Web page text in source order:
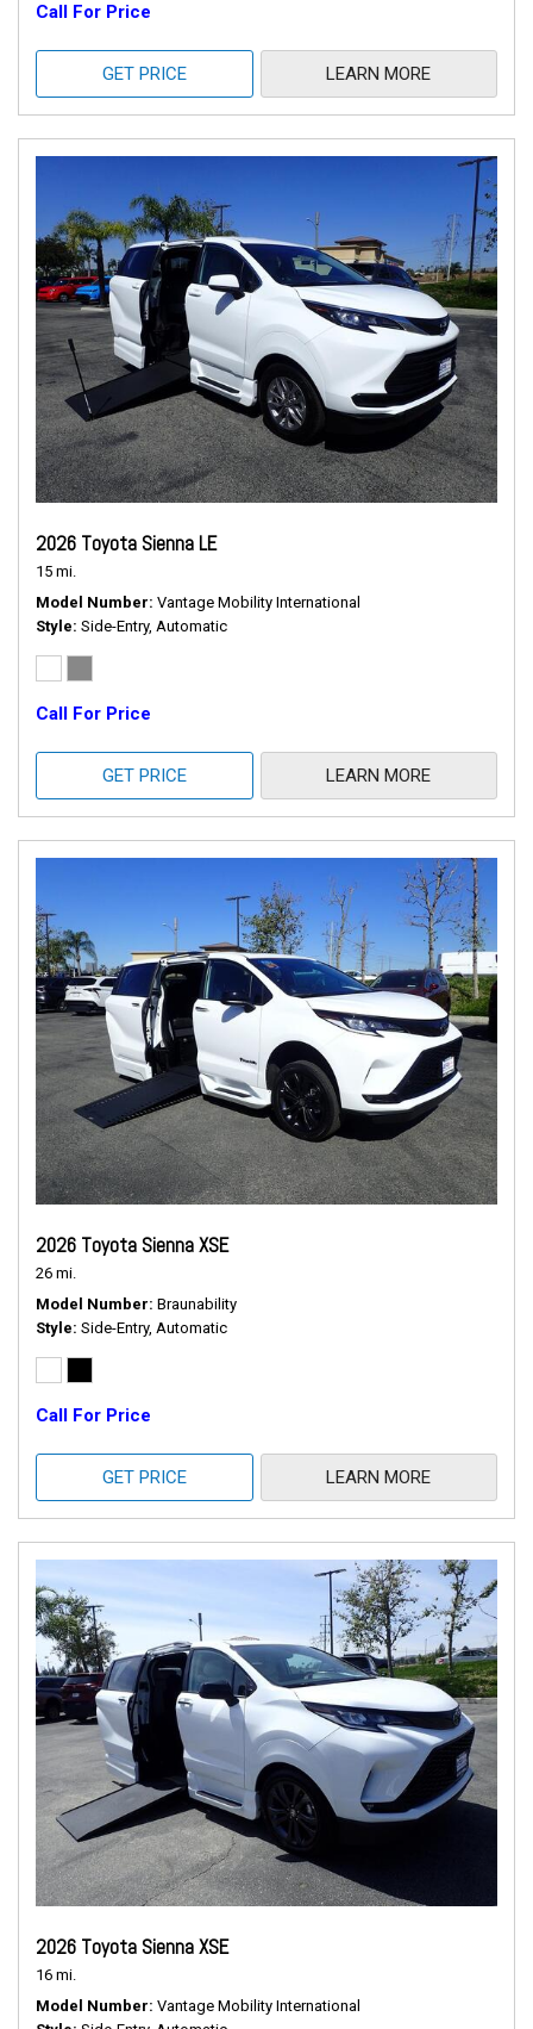
Call For Price
GET PRICE LEARN MORE
2026 Toyota Sienna LE
15 mi.
Model Number Vantage Mobility International
Style Side-Entry, Automatic
Call For Price
GET PRICE LEARN MORE
2026 Toyota Sienna XSE
26 mi.
Model Number Braunability
Style Side-Entry, Automatic
Call For Price
GET PRICE LEARN MORE
2026 Toyota Sienna XSE
16 mi.
Model Number Vantage Mobility International